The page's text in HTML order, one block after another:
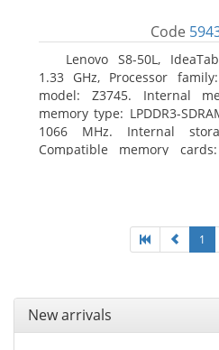
Code
Lenovo S8-50L,
1.33 GHz, Processor
model: Z3745. Internal
memory type: LPDDR3-
1066 MHz. Internal
Compatible memory
1
New arrivals